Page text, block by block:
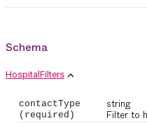
Schema
HospitalFilters expand_less
contactType
(required)
string
Filter to